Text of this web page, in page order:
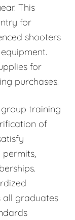
This
for
shooters
for
purchases.
training
of
all graduates